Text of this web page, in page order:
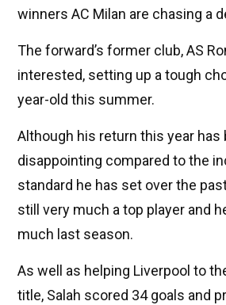
winners AC Milan are chasing a
The forward’s former club, AS
interested, setting up a tough
year-old this summer.
Although his return this year has
disappointing compared to the
standard he has set over the
still very much a top player and
much last season.
As well as helping Liverpool to
title, Salah scored 34 goals and